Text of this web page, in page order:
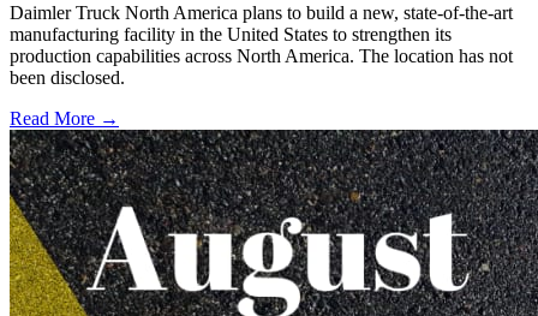
Daimler Truck North America plans to build a new, state-of-the-art
manufacturing facility in the United States to strengthen its
production capabilities across North America. The location has not
been disclosed.
Read More →